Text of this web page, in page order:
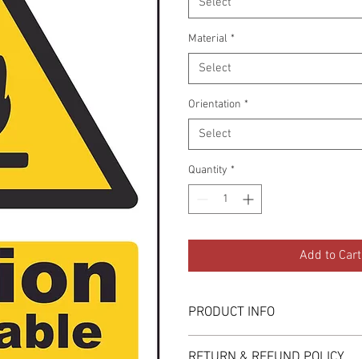
Material *
Select
Orientation *
Select
Quantity *
Add to Cart
PRODUCT INFO